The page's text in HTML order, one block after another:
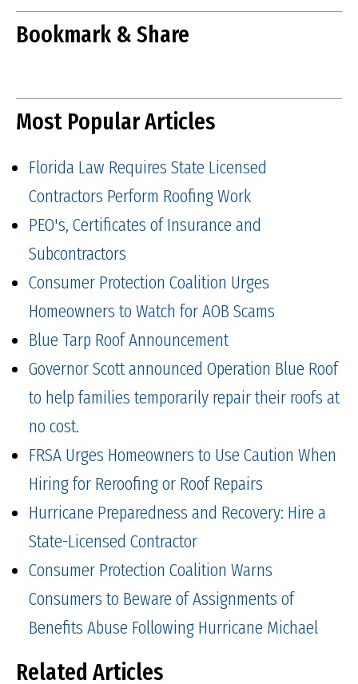
Bookmark & Share
Most Popular Articles
Florida Law Requires State Licensed
Contractors Perform Roofing Work
PEO's, Certificates of Insurance and
Subcontractors
Consumer Protection Coalition Urges
Homeowners to Watch for AOB Scams
Blue Tarp Roof Announcement
Governor Scott announced Operation Blue Roof
to help families temporarily repair their roofs at
no cost.
FRSA Urges Homeowners to Use Caution When
Hiring for Reroofing or Roof Repairs
Hurricane Preparedness and Recovery: Hire a
State-Licensed Contractor
Consumer Protection Coalition Warns
Consumers to Beware of Assignments of
Benefits Abuse Following Hurricane Michael
Related Articles